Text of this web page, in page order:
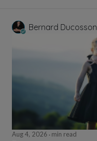
Bernard Ducosson
Aug 4, 2026 min read